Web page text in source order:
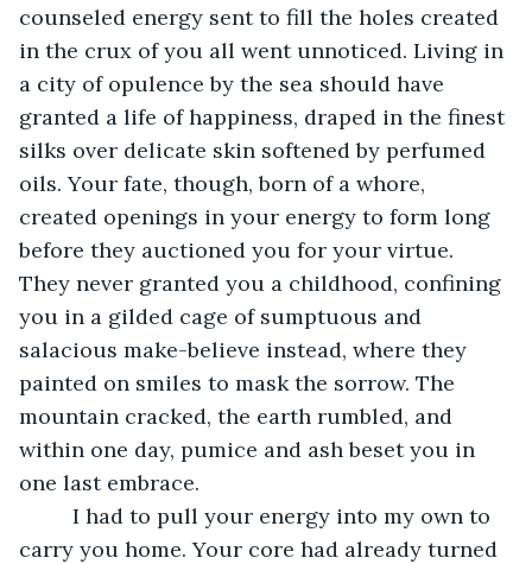
counseled energy sent to fill the holes created
in the crux of you all went unnoticed. Living in
a city of opulence by the sea should have
granted a life of happiness, draped in the finest
silks over delicate skin softened by perfumed
oils. Your fate, though, born of a whore,
created openings in your energy to form long
before they auctioned you for your virtue.
They never granted you a childhood, confining
you in a gilded cage of sumptuous and
salacious make-believe instead, where they
painted on smiles to mask the sorrow. The
mountain cracked, the earth rumbled, and
within one day, pumice and ash beset you in
one last embrace.
I had to pull your energy into my own to
carry you home. Your core had already turned